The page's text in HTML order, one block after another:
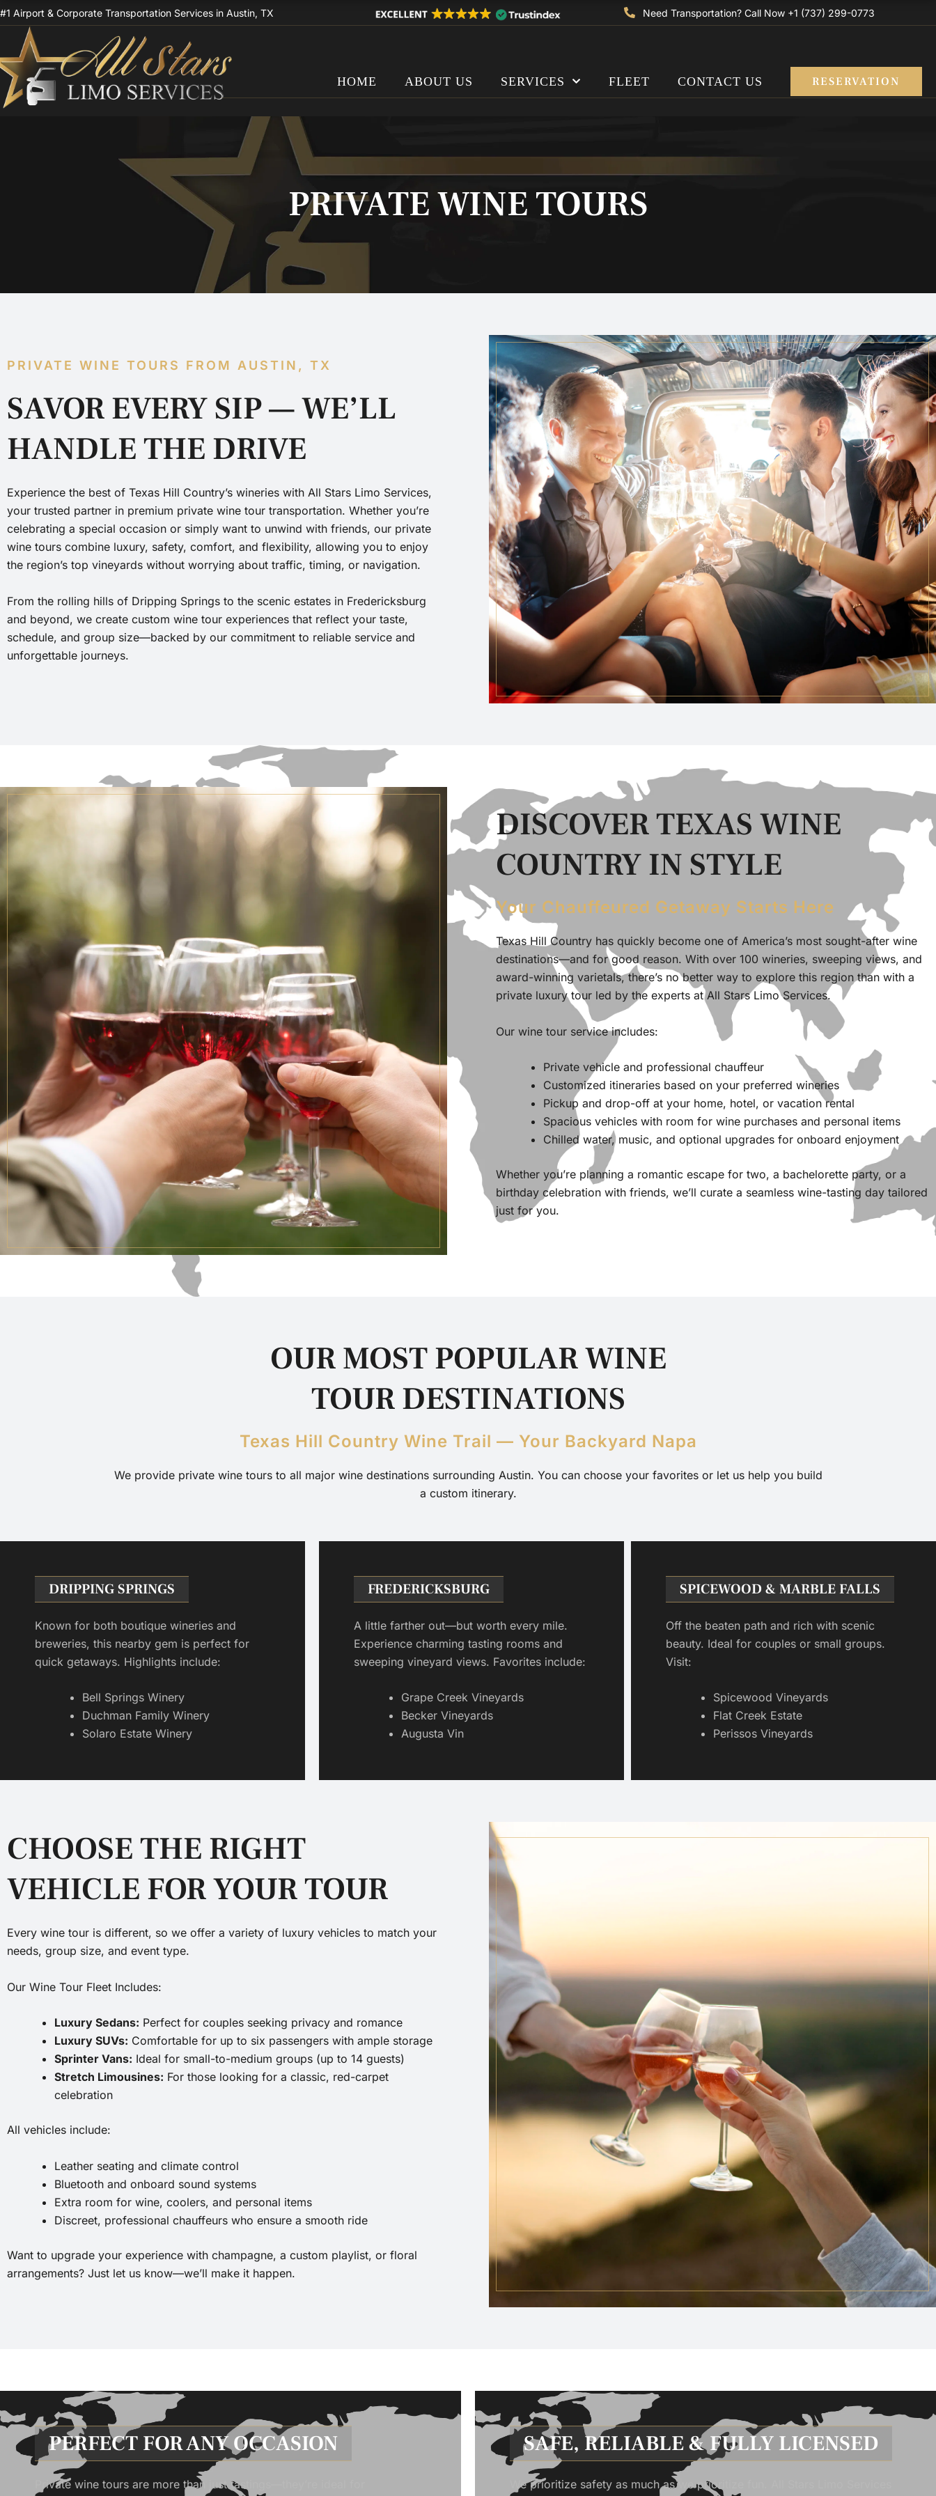
Skip
to
content
#1 Airport & Corporate Transportation Services in Austin, TX Need Transportation? Call Now +1 (737) 299-0773
HOME ABOUT US SERVICES FLEET CONTACT US RESERVATION
PRIVATE WINE TOURS
PRIVATE WINE TOURS FROM AUSTIN, TX
SAVOR EVERY SIP — WE’LL
HANDLE THE DRIVE
Experience the best of Texas Hill Country’s wineries with All Stars Limo Services,
your trusted partner in premium private wine tour transportation. Whether you’re
celebrating a special occasion or simply want to unwind with friends, our private
wine tours combine luxury, safety, comfort, and flexibility, allowing you to enjoy
the region’s top vineyards without worrying about traffic, timing, or navigation.
From the rolling hills of Dripping Springs to the scenic estates in Fredericksburg
and beyond, we create custom wine tour experiences that reflect your taste,
schedule, and group size—backed by our commitment to reliable service and
unforgettable journeys.
DISCOVER TEXAS WINE
COUNTRY IN STYLE
Your Chauffeured Getaway Starts Here
Texas Hill Country has quickly become one of America’s most sought-after wine
destinations—and for good reason. With over 100 wineries, sweeping views, and
award-winning varietals, there’s no better way to explore this region than with a
private luxury tour led by the experts at All Stars Limo Services.
Our wine tour service includes:
Private vehicle and professional chauffeur
Customized itineraries based on your preferred wineries
Pickup and drop-off at your home, hotel, or vacation rental
Spacious vehicles with room for wine purchases and personal items
Chilled water, music, and optional upgrades for onboard enjoyment
Whether you’re planning a romantic escape for two, a bachelorette party, or a
birthday celebration with friends, we’ll curate a seamless wine-tasting day tailored
just for you.
OUR MOST POPULAR WINE
TOUR DESTINATIONS
Texas Hill Country Wine Trail — Your Backyard Napa
We provide private wine tours to all major wine destinations surrounding Austin. You can choose your favorites or let us help you build
a custom itinerary.
DRIPPING SPRINGS
Known for both boutique wineries and
breweries, this nearby gem is perfect for
quick getaways. Highlights include:
Bell Springs Winery
Duchman Family Winery
Solaro Estate Winery
FREDERICKSBURG
A little farther out—but worth every mile.
Experience charming tasting rooms and
sweeping vineyard views. Favorites include:
Grape Creek Vineyards
Becker Vineyards
Augusta Vin
SPICEWOOD & MARBLE FALLS
Off the beaten path and rich with scenic
beauty. Ideal for couples or small groups.
Visit:
Spicewood Vineyards
Flat Creek Estate
Perissos Vineyards
CHOOSE THE RIGHT
VEHICLE FOR YOUR TOUR
Every wine tour is different, so we offer a variety of luxury vehicles to match your
needs, group size, and event type.
Our Wine Tour Fleet Includes:
Luxury Sedans: Perfect for couples seeking privacy and romance
Luxury SUVs: Comfortable for up to six passengers with ample storage
Sprinter Vans: Ideal for small-to-medium groups (up to 14 guests)
Stretch Limousines: For those looking for a classic, red-carpet
celebration
All vehicles include:
Leather seating and climate control
Bluetooth and onboard sound systems
Extra room for wine, coolers, and personal items
Discreet, professional chauffeurs who ensure a smooth ride
Want to upgrade your experience with champagne, a custom playlist, or floral
arrangements? Just let us know—we’ll make it happen.
PERFECT FOR ANY OCCASION
Private wine tours are more than just tastings—they’re ideal for
SAFE, RELIABLE & FULLY LICENSED
We prioritize safety as much as we prioritize fun. All Stars Limo Services